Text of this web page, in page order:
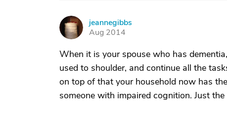
J
jeannegibbs
Aug 2014
When it is your spouse who has
used to shoulder, and continue all the
on top of that your household now has
someone with impaired cognition. Just